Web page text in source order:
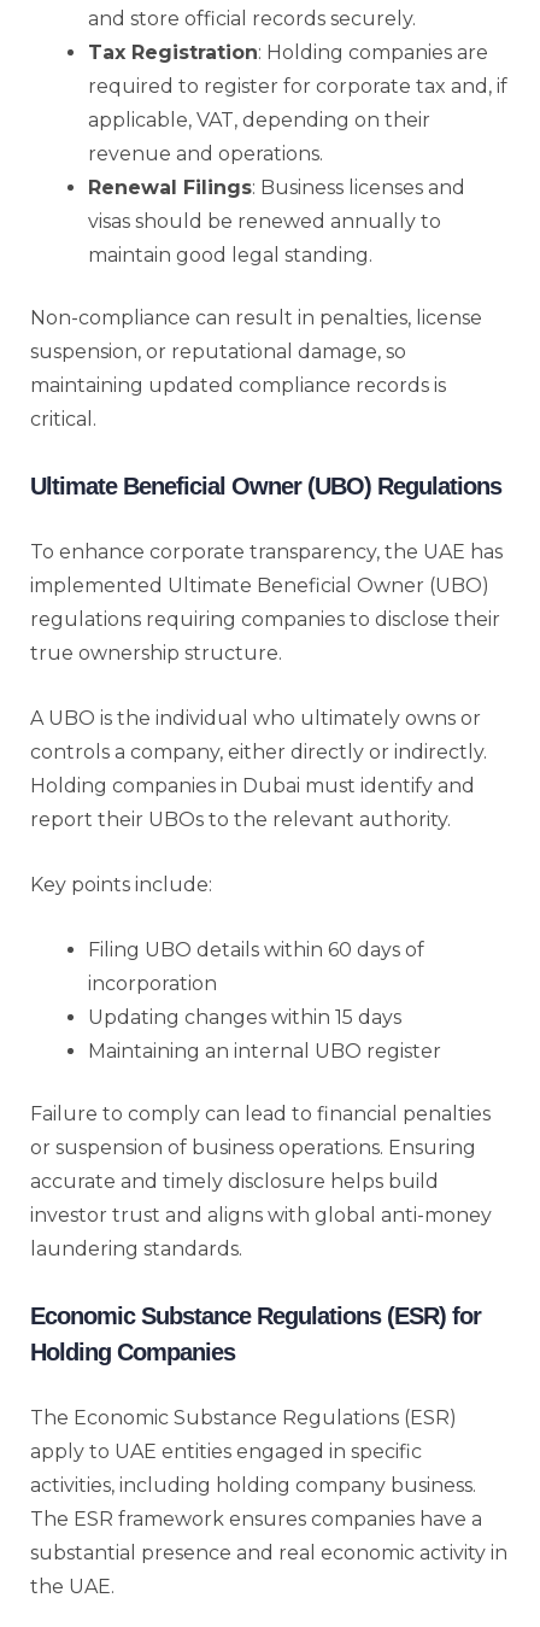
and store official records securely.
Tax Registration: Holding companies are
required to register for corporate tax and, if
applicable, VAT, depending on their
revenue and operations.
Renewal Filings: Business licenses and
visas should be renewed annually to
maintain good legal standing.
Non-compliance can result in penalties, license
suspension, or reputational damage, so
maintaining updated compliance records is
critical.
Ultimate Beneficial Owner (UBO) Regulations
To enhance corporate transparency, the UAE has
implemented Ultimate Beneficial Owner (UBO)
regulations requiring companies to disclose their
true ownership structure.
A UBO is the individual who ultimately owns or
controls a company, either directly or indirectly.
Holding companies in Dubai must identify and
report their UBOs to the relevant authority.
Key points include:
Filing UBO details within 60 days of
incorporation
Updating changes within 15 days
Maintaining an internal UBO register
Failure to comply can lead to financial penalties
or suspension of business operations. Ensuring
accurate and timely disclosure helps build
investor trust and aligns with global anti-money
laundering standards.
Economic Substance Regulations (ESR) for
Holding Companies
The Economic Substance Regulations (ESR)
apply to UAE entities engaged in specific
activities, including holding company business.
The ESR framework ensures companies have a
substantial presence and real economic activity in
the UAE.